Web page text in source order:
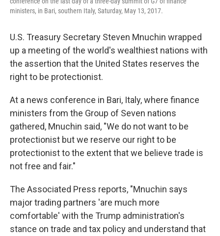
ministers, in Bari, southern Italy, Saturday, May 13, 2017.
U.S. Treasury Secretary Steven Mnuchin wrapped
up a meeting of the world's wealthiest nations with
the assertion that the United States reserves the
right to be protectionist.
At a news conference in Bari, Italy, where finance
ministers from the Group of Seven nations
gathered, Mnuchin said, "We do not want to be
protectionist but we reserve our right to be
protectionist to the extent that we believe trade is
not free and fair."
The Associated Press reports, "Mnuchin says
major trading partners 'are much more
comfortable' with the Trump administration's
stance on trade and tax policy and understand that